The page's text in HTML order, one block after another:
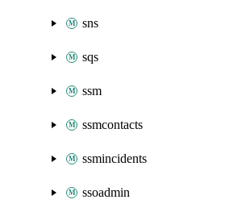
sns
sqs
ssm
ssmcontacts
ssmincidents
ssoadmin